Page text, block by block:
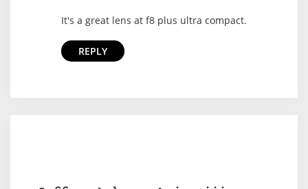
It's a great lens at f8 plus ultra compact.
REPLY